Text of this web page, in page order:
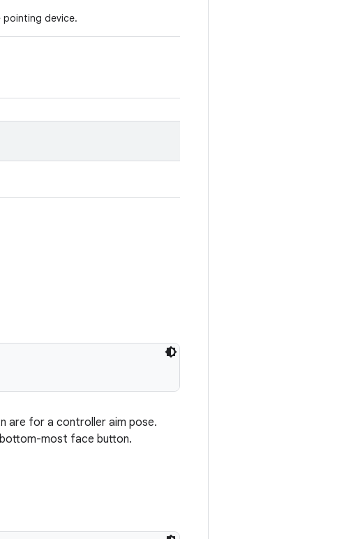
pointing device.
are for a controller aim pose.
most face button.